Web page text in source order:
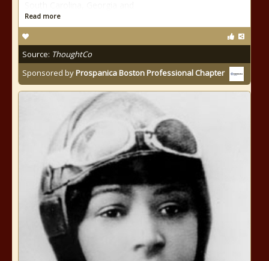
Read more
Source: ThoughtCo
Sponsored byProspanica Boston Professional Chapter